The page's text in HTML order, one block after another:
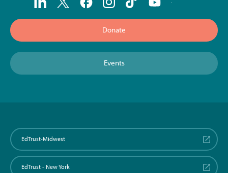
Donate
Events
EdTrust-Midwest
EdTrust - New York